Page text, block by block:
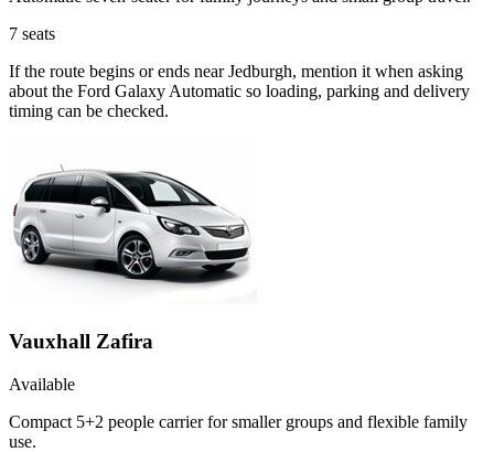
7 seats
If the route begins or ends near Jedburgh, mention it when asking
about the Ford Galaxy Automatic so loading, parking and delivery
timing can be checked.
Vauxhall Zafira
Available
Compact 5+2 people carrier for smaller groups and flexible family
use.